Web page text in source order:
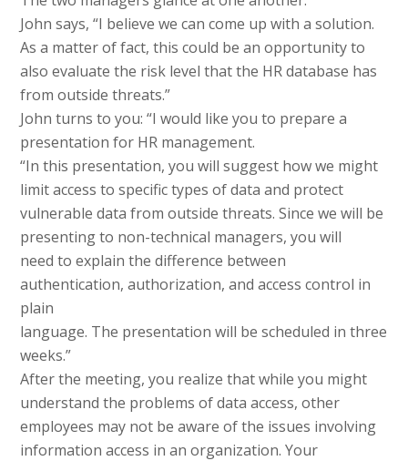
John says, “I believe we can come up with a solution.
As a matter of fact, this could be an opportunity to
also evaluate the risk level that the HR database has
from outside threats.”
John turns to you: “I would like you to prepare a
presentation for HR management.
“In this presentation, you will suggest how we might
limit access to specific types of data and protect
vulnerable data from outside threats. Since we will be
presenting to non-technical managers, you will
need to explain the difference between
authentication, authorization, and access control in
plain
language. The presentation will be scheduled in three
weeks.”
After the meeting, you realize that while you might
understand the problems of data access, other
employees may not be aware of the issues involving
information access in an organization. Your